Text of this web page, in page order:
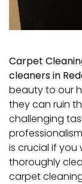
Carpet
cleaners in
beauty to our
they can ruin
challenging
is crucial if
thoroughly
carpet